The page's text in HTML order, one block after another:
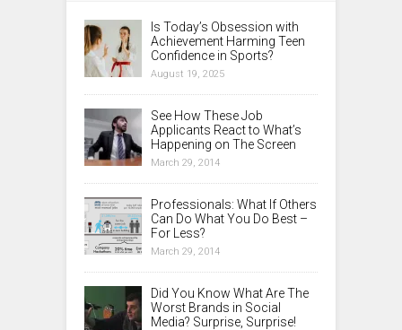
Is Today’s Obsession with
Achievement Harming Teen
Confidence in Sports?
August 19, 2025
See How These Job
Applicants React to What’s
Happening on The Screen
March 29, 2014
Professionals: What If Others
Can Do What You Do Best –
For Less?
March 29, 2014
Did You Know What Are The
Worst Brands in Social
Media? Surprise, Surprise!